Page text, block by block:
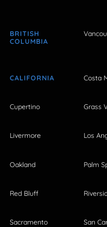
BRITISH
COLUMBIA
CALIFORNIA Costa
Cupertino Grass
Livermore Los
Oakland Palm
Red Bluff
Sacramento San